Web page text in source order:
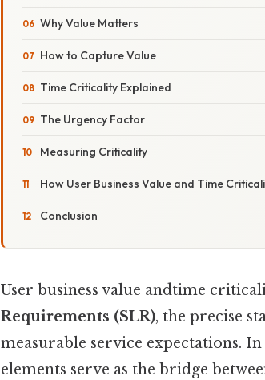
Why Value Matters
How to Capture Value
Time Criticality Explained
The Urgency Factor
Measuring Criticality
How User Business Value and Time
Conclusion
User business value andtime
Requirements (SLR), the precise
measurable service expectations.
elements serve as the bridge